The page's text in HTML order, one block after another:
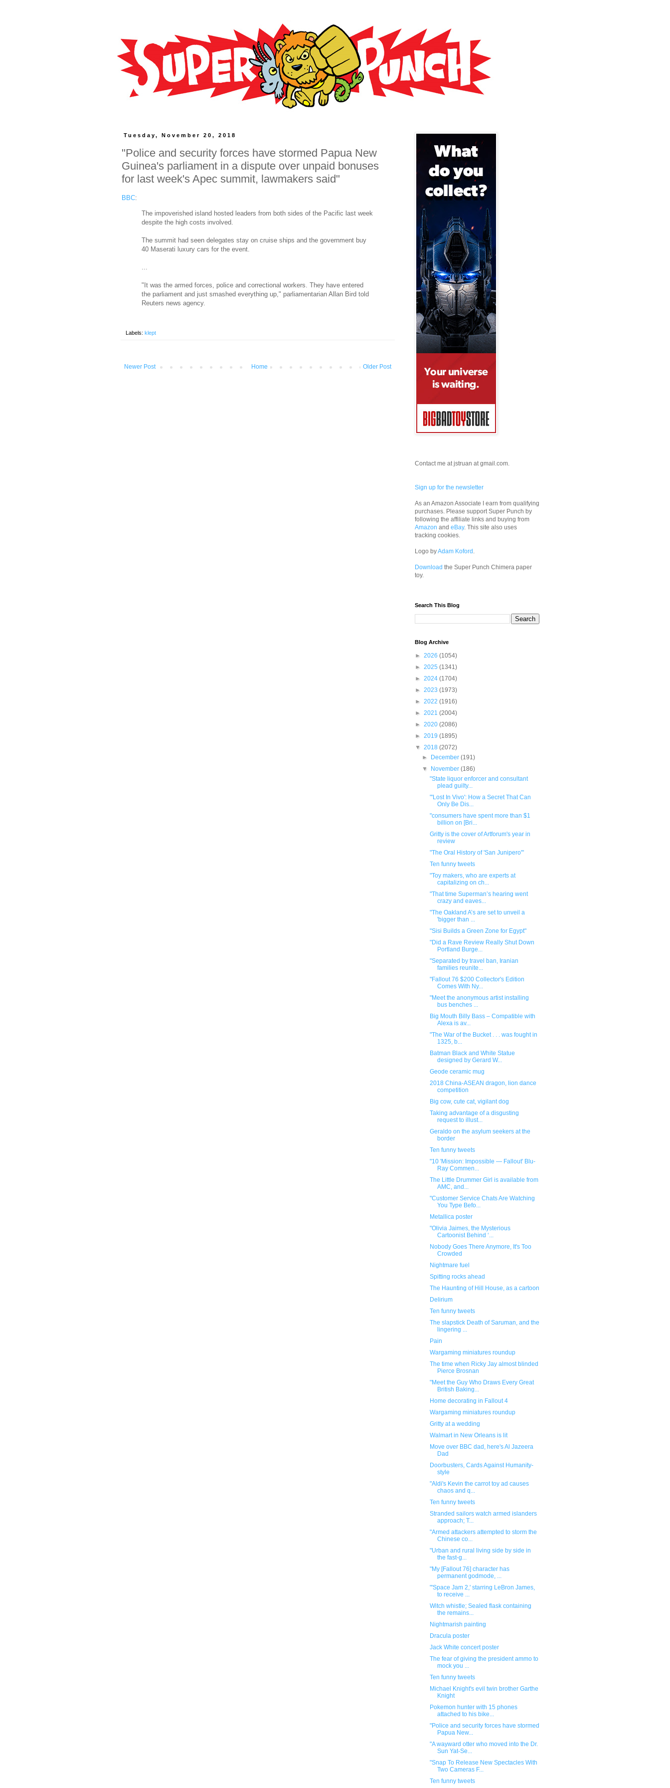
Tuesday, November 20, 2018
"Police and security forces have stormed Papua New
Guinea's parliament in a dispute over unpaid bonuses
for last week's Apec summit, lawmakers said"
BBC:
The impoverished island hosted leaders from both sides of the Pacific last week
despite the high costs involved.
The summit had seen delegates stay on cruise ships and the government buy
40 Maserati luxury cars for the event.
"It was the armed forces, police and correctional workers. They have entered
the parliament and just smashed everything up," parliamentarian Allan Bird told
Reuters news agency.
Labels: klept
Newer Post Older Post
Home
Contact me at jstruan at gmail.com.
Sign up for the newsletter
As an Amazon Associate I earn from qualifying
purchases. Please support Super Punch by
following the affiliate links and buying from
Amazon and eBay. This site also uses
tracking cookies.
Logo byAdam Koford .
Download the Super Punch Chimera paper
toy.
Search This Blog
Blog Archive
► 2026 (1054)
► 2025 (1341)
► 2024 (1704)
► 2023 (1973)
► 2022 (1916)
► 2021 (2004)
► 2020 (2086)
► 2019 (1895)
▼ 2018 (2072)
►
December(191)
▼
November(186)
"State liquor enforcer and consultant
plead guilty...
"'Lost In Vivo': How a Secret That Can
Only Be Dis...
"consumers have spent more than $1
billion on [Bri...
Gritty is the cover of Artforum's year in
review
"The Oral History of 'San Junipero'"
Ten funny tweets
"Toy makers, who are experts at
capitalizing on ch...
"That time Superman’s hearing went
crazy and eaves...
"The Oakland A’s are set to unveil a
'bigger than ...
"Sisi Builds a Green Zone for Egypt"
"Did a Rave Review Really Shut Down
Portland Burge...
"Separated by travel ban, Iranian
families reunite...
"Fallout 76 $200 Collector's Edition
Comes With Ny...
"Meet the anonymous artist installing
bus benches ...
Big Mouth Billy Bass – Compatible with
Alexa is av...
"The War of the Bucket . . . was fought in
1325, b...
Batman Black and White Statue
designed by Gerard W...
Geode ceramic mug
2018 China-ASEAN dragon, lion dance
competition
Big cow, cute cat, vigilant dog
Taking advantage of a disgusting
request to illust...
Geraldo on the asylum seekers at the
border
Ten funny tweets
"10 'Mission: Impossible — Fallout' Blu-
Ray Commen...
The Little Drummer Girl is available from
AMC, and...
"Customer Service Chats Are Watching
You Type Befo...
Metallica poster
"Olivia Jaimes, the Mysterious
Cartoonist Behind ‘...
Nobody Goes There Anymore, It's Too
Crowded
Nightmare fuel
Spitting rocks ahead
The Haunting of Hill House, as a cartoon
Delirium
Ten funny tweets
The slapstick Death of Saruman, and the
lingering ...
Pain
Wargaming miniatures roundup
The time when Ricky Jay almost blinded
Pierce Brosnan
"Meet the Guy Who Draws Every Great
British Baking...
Home decorating in Fallout 4
Wargaming miniatures roundup
Gritty at a wedding
Walmart in New Orleans is lit
Move over BBC dad, here's Al Jazeera
Dad
Doorbusters, Cards Against Humanity-
style
"Aldi's Kevin the carrot toy ad causes
chaos and q...
Ten funny tweets
Stranded sailors watch armed islanders
approach; T...
"Armed attackers attempted to storm the
Chinese co...
"Urban and rural living side by side in
the fast-g...
"My [Fallout 76] character has
permanent godmode, ...
"'Space Jam 2,' starring LeBron James,
to receive ...
Witch whistle; Sealed flask containing
the remains...
Nightmarish painting
Dracula poster
Jack White concert poster
The fear of giving the president ammo to
mock you ...
Ten funny tweets
Michael Knight's evil twin brother Garthe
Knight
Pokemon hunter with 15 phones
attached to his bike...
"Police and security forces have stormed
Papua New...
"A wayward otter who moved into the Dr.
Sun Yat-Se...
"Snap To Release New Spectacles With
Two Cameras F...
Ten funny tweets